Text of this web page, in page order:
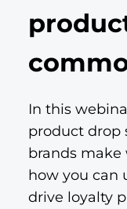
In this
product drop
brands
how you can
drive loyalty